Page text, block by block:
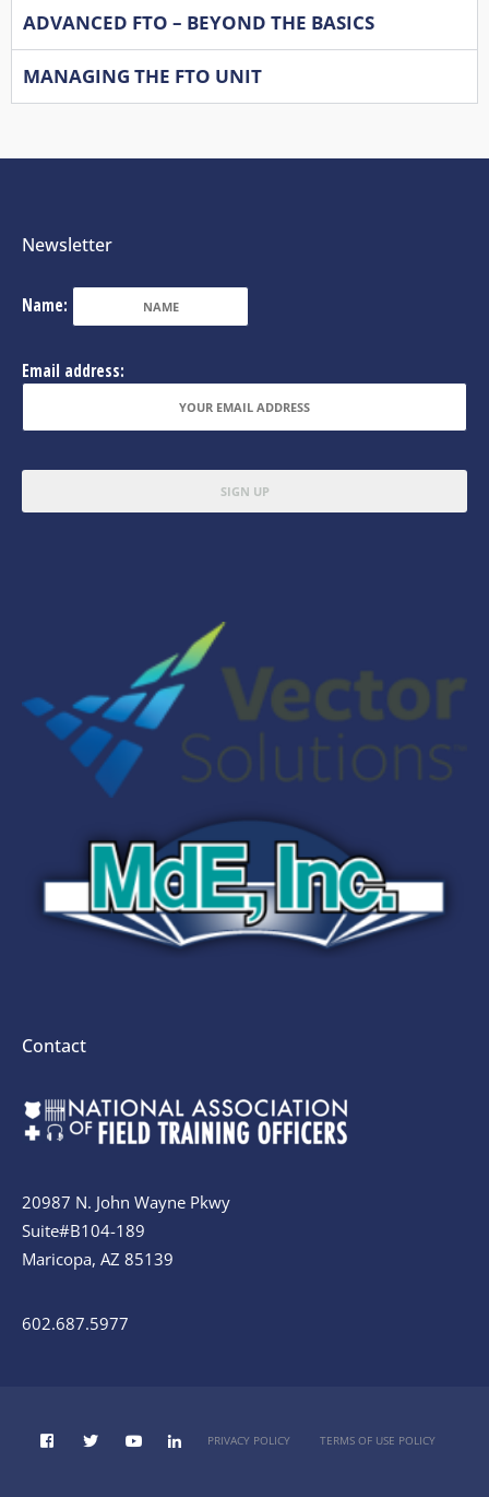
ADVANCED FTO – BEYOND THE BASICS
MANAGING THE FTO UNIT
Newsletter
Name:
Email address:
Contact
20987 N. John Wayne Pkwy
Suite#B104-189
Maricopa, AZ 85139
602.687.5977
PRIVACY POLICY TERMS OF USE POLICY